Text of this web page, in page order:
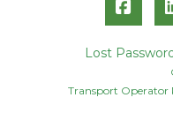
Lost
Transport Operator